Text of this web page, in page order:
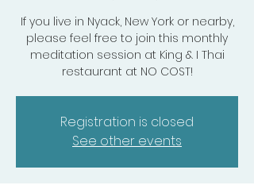
If you live in Nyack, New York or nearby,
please feel free to join this monthly
meditation session at King & I Thai
Registration is closed
See other events